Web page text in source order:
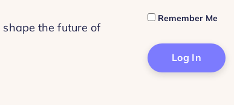
Remember Me
the future of